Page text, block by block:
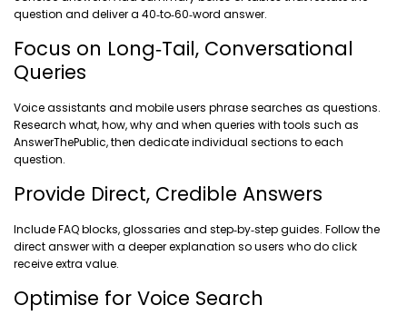
question and deliver a 40‑to‑60‑word answer.
Focus on Long‑Tail, Conversational
Queries
Voice assistants and mobile users phrase searches as questions.
Research what, how, why and when queries with tools such as
AnswerThePublic, then dedicate individual sections to each
question.
Provide Direct, Credible Answers
Include FAQ blocks, glossaries and step‑by‑step guides. Follow the
direct answer with a deeper explanation so users who do click
receive extra value.
Optimise for Voice Search